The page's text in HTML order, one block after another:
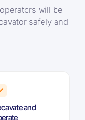
will be
safely and
and